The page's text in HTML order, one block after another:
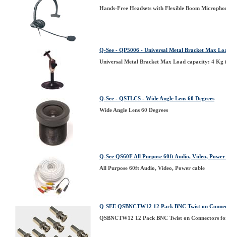
Hands-Free Headsets with Flexible Boom
Q-See - QP5006 - Universal Metal Bracket Max
Universal Metal Bracket Max Load capacity: 4 Kg
Q-See - QSTLCS - Wide Angle Lens 60 Degrees
Wide Angle Lens 60 Degrees
Q-See QS60F All Purpose 60ft Audio, Video, Power
All Purpose 60ft Audio, Video, Power cable
Q-SEE QSBNCTW12 12 Pack BNC Twist on
QSBNCTW12 12 Pack BNC Twist on Connectors